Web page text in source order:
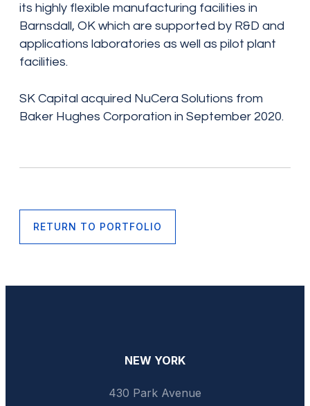
its highly flexible manufacturing facilities in
Barnsdall, OK which are supported by R&D and
applications laboratories as well as pilot plant
facilities.
SK Capital acquired NuCera Solutions from
Baker Hughes Corporation in September 2020.
RETURN TO PORTFOLIO
NEW YORK
430 Park Avenue